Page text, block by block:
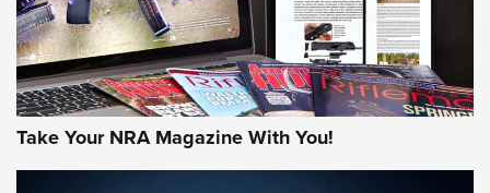
Take Your NRA Magazine With You!